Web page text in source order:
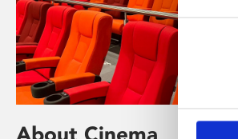
Consent